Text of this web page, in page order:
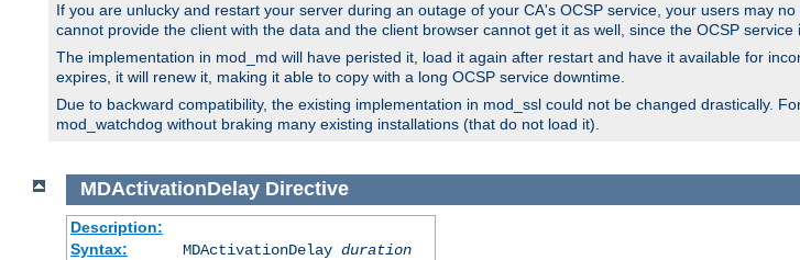
If you are unlucky and restart your server during an outage of your CA's OCSP service, your users may
cannot provide the client with the data and the client browser cannot get it as well, since the OCSP service
The implementation in mod_md will have peristed it, load it again after restart and have it available for
expires, it will renew it, making it able to copy with a long OCSP service downtime.
Due to backward compatibility, the existing implementation in mod_ssl could not be changed drastically.
mod_watchdog without braking many existing installations (that do not load it).
MDActivationDelay Directive
Description:
Syntax:
MDActivationDelay duration